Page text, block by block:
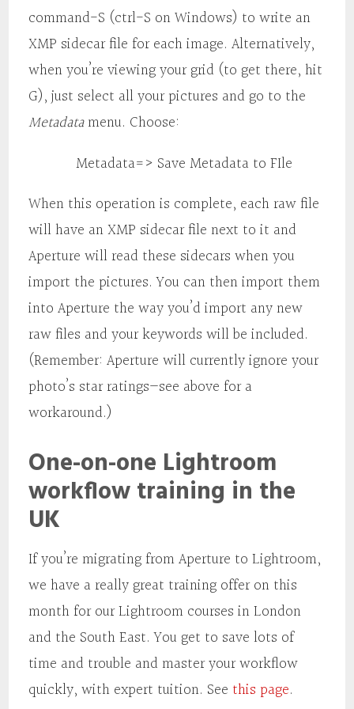
command-S (ctrl-S on Windows) to write an
XMP sidecar file for each image. Alternatively,
when you’re viewing your grid (to get there, hit
G), just select all your pictures and go to the
Metadatamenu. Choose:
Metadata=> Save Metadata to FIle
When this operation is complete, each raw file
will have an XMP sidecar file next to it and
Aperture will read these sidecars when you
import the pictures. You can then import them
into Aperture the way you’d import any new
raw files and your keywords will be included.
(Remember: Aperture will currently ignore your
photo’s star ratings—see above for a
workaround.)
One-on-one Lightroom
workflow training in the
UK
If you’re migrating from Aperture to Lightroom,
we have a really great training offer on this
month for our Lightroom courses in London
and the South East. You get to save lots of
time and trouble and master your workflow
quickly, with expert tuition. See this page.